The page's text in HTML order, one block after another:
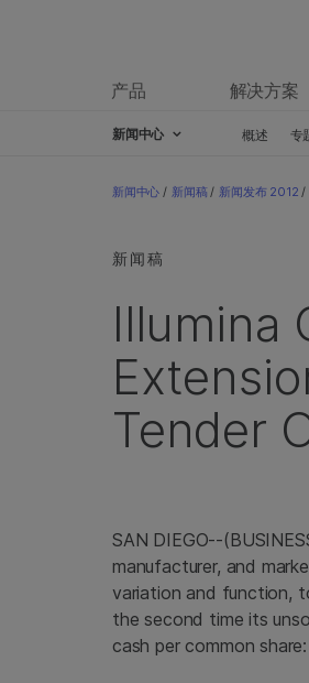
产品 解决方案
新闻中心 概述 专
新闻中心 / 新闻稿 / 新闻发布 2012 /
新闻稿
Illumina
Tender
SAN DIEGO--
manufacturer, and
variation and function,
the second time its
cash per common share: